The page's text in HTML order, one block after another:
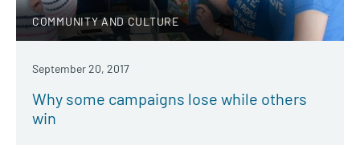
COMMUNITY AND CULTURE
September 20, 2017
Why some campaigns lose while others
win